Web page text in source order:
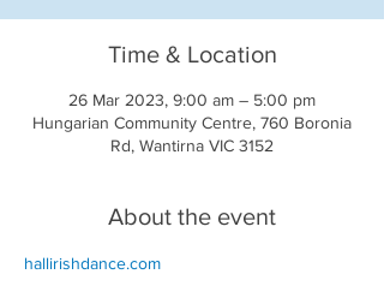
Time & Location
26 Mar 2023, 9:00 am – 5:00 pm
Hungarian Community Centre, 760 Boronia
Rd, Wantirna VIC 3152
About the event
hallirishdance.com